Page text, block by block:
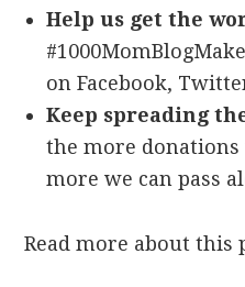
Help us get the
on Facebook,
Keep spreading
the more
more we can pass
Read more about